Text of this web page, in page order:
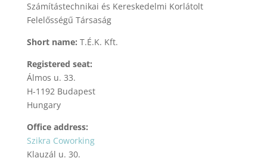
Számítástechnikai és Kereskedelmi Korlátolt
Felelősségű Társaság
Short name: T.É.K. Kft.
Registered seat:
Álmos u. 33.
H-1192 Budapest
Hungary
Office address:
Szikra Coworking
Klauzál u. 30.